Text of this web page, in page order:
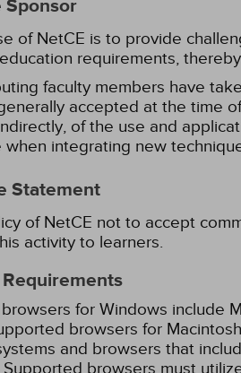
Sponsor
of NetCE is to provide
requirements,
faculty members have
accepted at the time
of the use and
integrating new
Statement
of NetCE not to accept
activity to learners.
for Windows include
browsers for
and browsers that
browsers must